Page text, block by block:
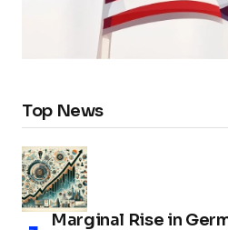
Top News
Marginal Rise in